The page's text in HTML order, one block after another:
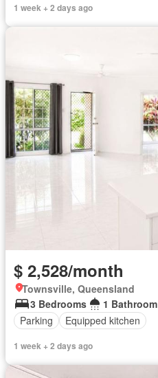
1 week + 2 days ago
$ 2,528/month
Townsville, Queensland
3 Bedrooms
1 Bathroom
Parking
Equipped kitchen
1 week + 2 days ago